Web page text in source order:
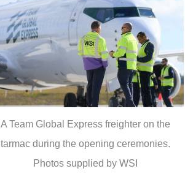
A Team Global Express freighter on the
tarmac during the opening ceremonies.
Photos supplied by WSI